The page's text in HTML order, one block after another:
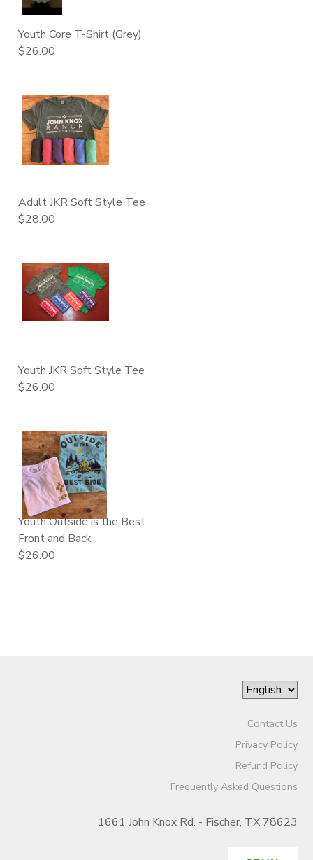
Youth Core T-Shirt (Grey)
$26.00
Adult JKR Soft Style Tee
$28.00
Youth JKR Soft Style Tee
$26.00
Youth Outside is the Best
Front and Back
$26.00
Contact Us
Privacy Policy
Refund Policy
Frequently Asked Questions
1661 John Knox Rd. - Fischer, TX 78623